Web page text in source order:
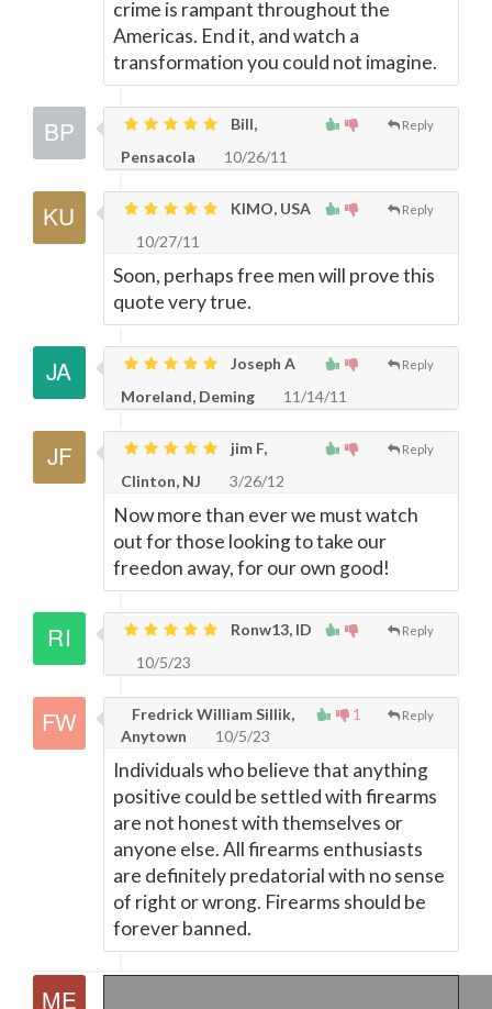
crime is rampant throughout the
Americas. End it, and watch a
transformation you could not imagine.
Reply
Bill,
Pensacola
10/26/11
Reply
KIMO, USA
10/27/11
Soon, perhaps free men will prove this
quote very true.
Reply
Joseph A
Moreland, Deming
11/14/11
Reply
jim F,
Clinton, NJ
3/26/12
Now more than ever we must watch
out for those looking to take our
freedon away, for our own good!
Reply
Ronw13, ID
10/5/23
1 Reply
Fredrick William Sillik,
Anytown
10/5/23
Individuals who believe that anything
positive could be settled with firearms
are not honest with themselves or
anyone else. All firearms enthusiasts
are definitely predatorial with no sense
of right or wrong. Firearms should be
forever banned.